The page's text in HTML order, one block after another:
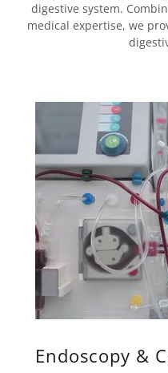
digestive system.
medical expertise, we
Endoscopy &